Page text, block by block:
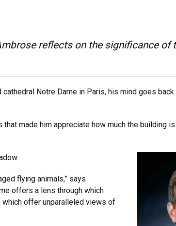
reflects on the significance of
Notre Dame in Paris, his mind goes
that made him appreciate how much the building
flying animals,” says
offers a lens through which
offer unparalleled views of